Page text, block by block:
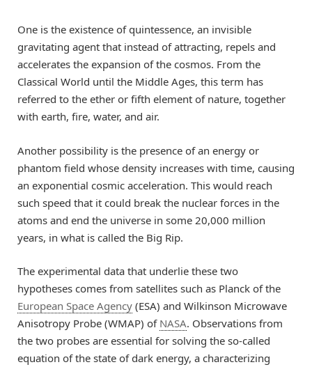
One is the existence of quintessence, an invisible
gravitating agent that instead of attracting, repels and
accelerates the expansion of the cosmos. From the
Classical World until the Middle Ages, this term has
referred to the ether or fifth element of nature, together
with earth, fire, water, and air.
Another possibility is the presence of an energy or
phantom field whose density increases with time, causing
an exponential cosmic acceleration. This would reach
such speed that it could break the nuclear forces in the
atoms and end the universe in some 20,000 million
years, in what is called the Big Rip.
The experimental data that underlie these two
hypotheses comes from satellites such as Planck of the
European Space Agency (ESA) and Wilkinson Microwave
Anisotropy Probe (WMAP) of NASA. Observations from
the two probes are essential for solving the so-called
equation of the state of dark energy, a characterizing